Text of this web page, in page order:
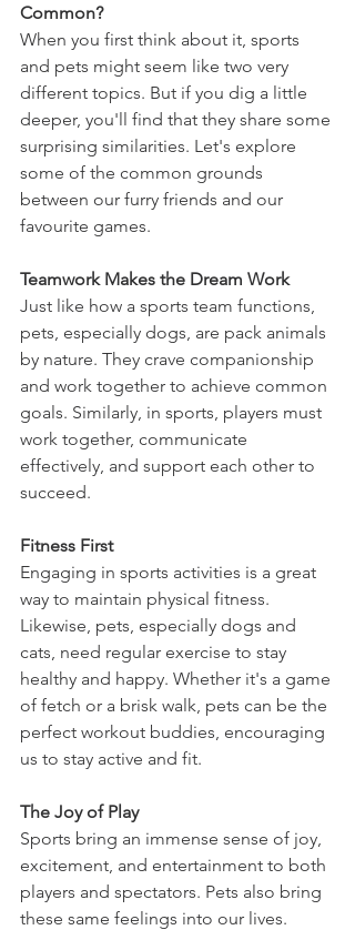
Common?
When you first think about it, sports
and pets might seem like two very
different topics. But if you dig a little
deeper, you'll find that they share some
surprising similarities. Let's explore
some of the common grounds
between our furry friends and our
favourite games.
Teamwork Makes the Dream Work
Just like how a sports team functions,
pets, especially dogs, are pack animals
by nature. They crave companionship
and work together to achieve common
goals. Similarly, in sports, players must
work together, communicate
effectively, and support each other to
succeed.
Fitness First
Engaging in sports activities is a great
way to maintain physical fitness.
Likewise, pets, especially dogs and
cats, need regular exercise to stay
healthy and happy. Whether it's a game
of fetch or a brisk walk, pets can be the
perfect workout buddies, encouraging
us to stay active and fit.
The Joy of Play
Sports bring an immense sense of joy,
excitement, and entertainment to both
players and spectators. Pets also bring
these same feelings into our lives.